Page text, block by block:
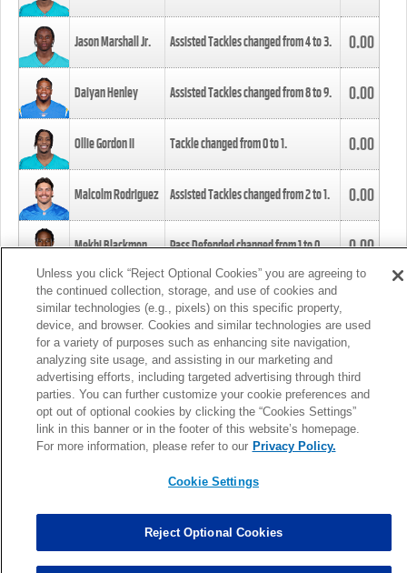
Jason Marshall Jr. Assisted Tackles changed from4to3. 0.00
Daiyan Henley Assisted Tackles changed from8to9. 0.00
Ollie Gordon II Tackle changed from0to1. 0.00
Malcolm Rodriguez Assisted Tackles changed from2to1. 0.00
Mekhi Blackmon Pass Defended changed from1to0. 0.00
Foye Oluokun Tackle changed from4to5.
Patrick Queen Assisted Tackles changed from3to4. 0.00
Marcus Davenport Assisted Tackles changed from3to2. 0.00
MORE
Unless you click “Reject Optional Cookies” you are agreeing to
the continued collection, storage, and use of cookies and
similar technologies (e.g., pixels) on this specific property,
device, and browser. Cookies and similar technologies are used
for a variety of purposes such as enhancing site navigation,
analyzing site usage, and assisting in our marketing and
advertising efforts, including targeted advertising through third
parties. You can further customize your cookie preferences and
opt out of optional cookies by clicking the “Cookies Settings”
link in this banner or in the footer of this website’s homepage.
For more information, please refer to our Privacy Policy.
Cookie Settings
Reject Optional Cookies